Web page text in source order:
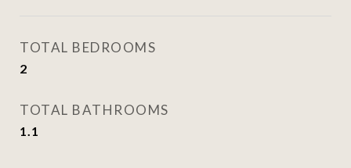
TOTAL BEDROOMS
2
TOTAL BATHROOMS
1.1